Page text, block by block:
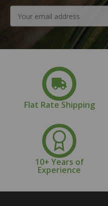
Address
Flat Rate Shipping
10+ Years of
Experience